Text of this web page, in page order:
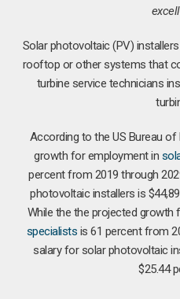
Solar photovoltaic (PV)
rooftop or other systems that
turbine service technicians
According to the US Bureau
growth for employment in
percent from 2019 through
photovoltaic installers is
While the the projected
specialists is 61 percent from
salary for solar photovoltaic
$25.44